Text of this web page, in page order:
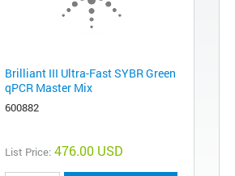
Brilliant III Ultra-Fast SYBR Green
qPCR Master Mix
600882
List Price: 476.00 USD